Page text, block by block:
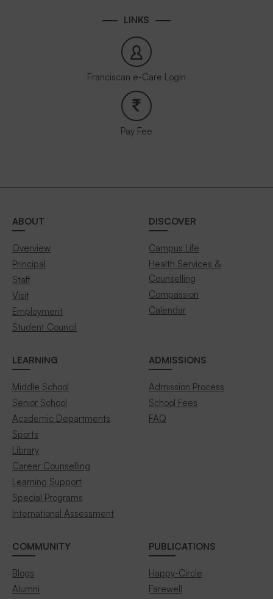
LINKS
Franciscan e-Care Login
Pay Fee
ABOUT
Overview
Principal
Staff
Visit
Employment
Student Council
DISCOVER
Campus Life
Health Services &
Counselling
Compassion
Calendar
LEARNING
Middle School
Senior School
Academic Departments
Sports
Library
Career Counselling
Learning Support
Special Programs
International Assessment
ADMISSIONS
Admission Process
School Fees
FAQ
COMMUNITY
Blogs
Alumni
PUBLICATIONS
Happy-Circle
Farewell